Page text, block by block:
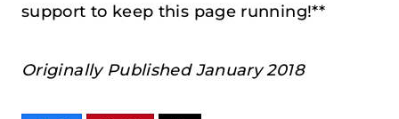
support to keep this page running!**
Originally Published January 2018